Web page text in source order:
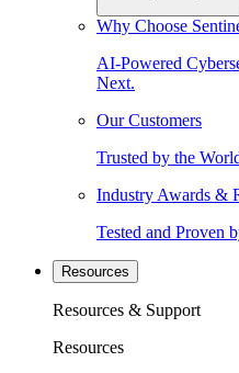
Why Choose
AI-Powered
Next.
Our Customers
Trusted by the
Industry Awards &
Tested and Proven
Resources
Resources & Support
Resources